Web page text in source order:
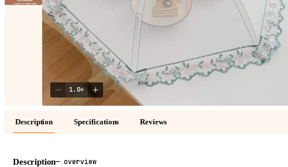
1.0×
Description Specifications Reviews
Description—overview